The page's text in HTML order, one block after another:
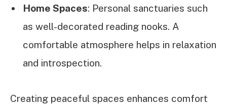
Home Spaces: Personal sanctuaries such
as well-decorated reading nooks. A
comfortable atmosphere helps in relaxation
and introspection.
Creating peaceful spaces enhances comfort